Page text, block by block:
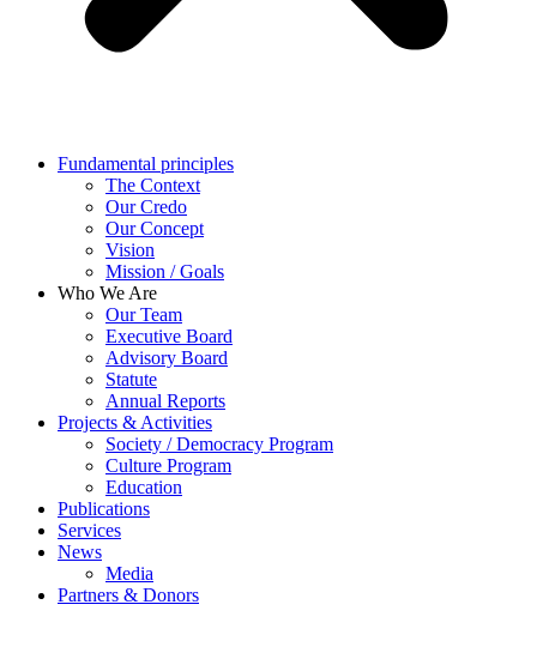
Fundamental principles
The Context
Our Credo
Our Concept
Vision
Mission / Goals
Who We Are
Our Team
Executive Board
Advisory Board
Statute
Annual Reports
Projects & Activities
Society / Democracy Program
Culture Program
Education
Publications
Services
News
Media
Partners & Donors